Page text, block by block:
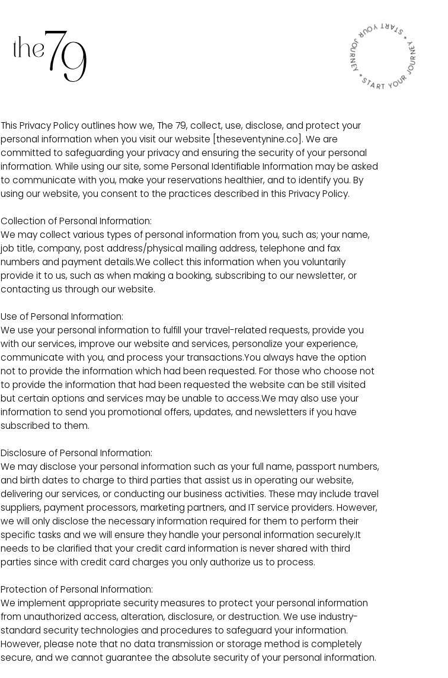
START YOUR JOURNEY * START YOUR JOURNEY *
This Privacy Policy outlines how we, The 79, collect, use, disclose, and protect your
personal information when you visit our website [theseventynine.co]. We are
committed to safeguarding your privacy and ensuring the security of your personal
information. While using our site, some Personal Identifiable Information may be asked
to communicate with you, make your reservations healthier, and to identify you. By
using our website, you consent to the practices described in this Privacy Policy.
Collection of Personal Information:
We may collect various types of personal information from you, such as; your name,
job title, company, post address/physical mailing address, telephone and fax
numbers and payment details.We collect this information when you voluntarily
provide it to us, such as when making a booking, subscribing to our newsletter, or
contacting us through our website.
Use of Personal Information:
We use your personal information to fulfill your travel-related requests, provide you
with our services, improve our website and services, personalize your experience,
communicate with you, and process your transactions.You always have the option
not to provide the information which had been requested. For those who choose not
to provide the information that had been requested the website can be still visited
but certain options and services may be unable to access.We may also use your
information to send you promotional offers, updates, and newsletters if you have
subscribed to them.
Disclosure of Personal Information:
We may disclose your personal information such as your full name, passport numbers,
and birth dates to charge to third parties that assist us in operating our website,
delivering our services, or conducting our business activities. These may include travel
suppliers, payment processors, marketing partners, and IT service providers. However,
we will only disclose the necessary information required for them to perform their
specific tasks and we will ensure they handle your personal information securely.It
needs to be clarified that your credit card information is never shared with third
parties since with credit card charges you only authorize us to process.
Protection of Personal Information:
We implement appropriate security measures to protect your personal information
from unauthorized access, alteration, disclosure, or destruction. We use industry-
standard security technologies and procedures to safeguard your information.
However, please note that no data transmission or storage method is completely
secure, and we cannot guarantee the absolute security of your personal information.